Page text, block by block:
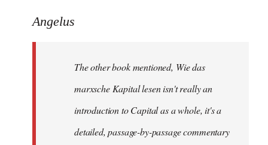
to
libcom.org
Angelus
The other book mentioned, Wie das
marxsche Kapital lesen isn't really an
introduction to Capital as a whole, it's a
detailed, passage-by-passage commentary